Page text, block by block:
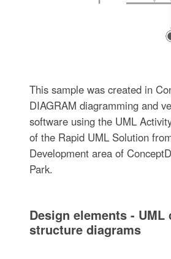
This sample was created in
DIAGRAM diagramming and
software using the UML
of the Rapid UML Solution
Development area of
Park.
Design elements -
structure diagrams